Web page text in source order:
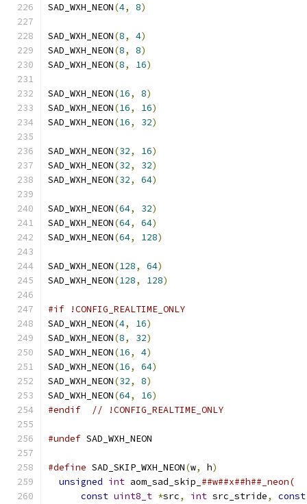
SAD_WXH_NEON(4, 8)
SAD_WXH_NEON(8, 4)
SAD_WXH_NEON(8, 8)
SAD_WXH_NEON(8, 16)
SAD_WXH_NEON(16, 8)
SAD_WXH_NEON(16, 16)
SAD_WXH_NEON(16, 32)
SAD_WXH_NEON(32, 16)
SAD_WXH_NEON(32, 32)
SAD_WXH_NEON(32, 64)
SAD_WXH_NEON(64, 32)
SAD_WXH_NEON(64, 64)
SAD_WXH_NEON(64, 128)
SAD_WXH_NEON(128, 64)
SAD_WXH_NEON(128, 128)
#if !CONFIG_REALTIME_ONLY
SAD_WXH_NEON(4, 16)
SAD_WXH_NEON(8, 32)
SAD_WXH_NEON(16, 4)
SAD_WXH_NEON(16, 64)
SAD_WXH_NEON(32, 8)
SAD_WXH_NEON(64, 16)
#endif
// !CONFIG_REALTIME_ONLY
#undef SAD_WXH_NEON
#define SAD_SKIP_WXH_NEON(w, h)
unsigned int aom_sad_skip_
const uint8_t *src, int src_stride,
const